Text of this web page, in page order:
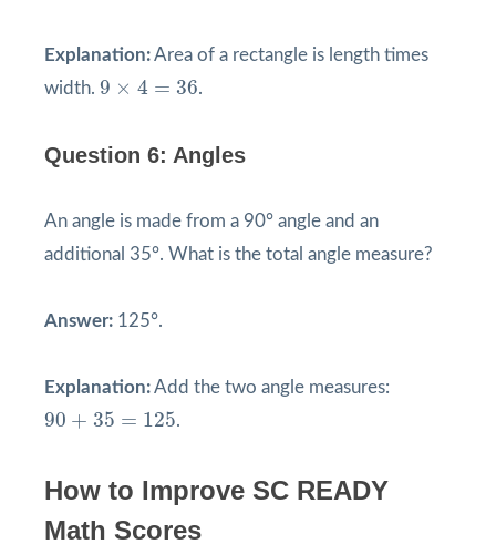
Explanation:Area of a rectangle is length times
width. 9 × 4 = 36
9 × 4 = .
Question 6: Angles
An angle is made from a 90° angle and an
additional 35°. What is the total angle measure?
Answer: 125°.
Explanation:Add the two angle measures:
90 + 35 = 125
90 + 35= 125 .
How to Improve SC READY
Math Scores